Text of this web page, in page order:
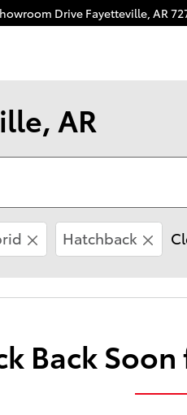
Drive Fayetteville, AR
AR
Hatchback
Back